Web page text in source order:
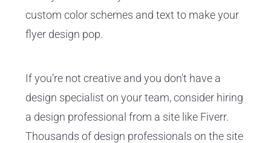
custom color schemes and text to make your
flyer design pop.
If you’re not creative and you don't have a
design specialist on your team, consider hiring
a design professional from a site like Fiverr.
Thousands of design professionals on the site